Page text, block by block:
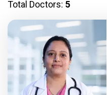
Total Doctors: 5